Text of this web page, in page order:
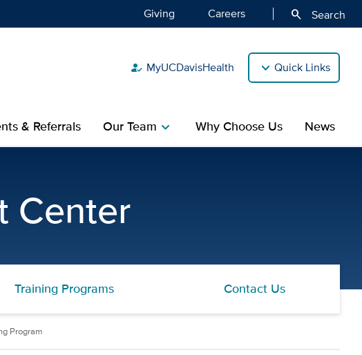
Giving Careers search Search
how_to_reg MyUCDavisHealth Quick Links
& Referrals Our Teamchevron_right Why Choose Us News
Center
Training Programs Contact Us
Program